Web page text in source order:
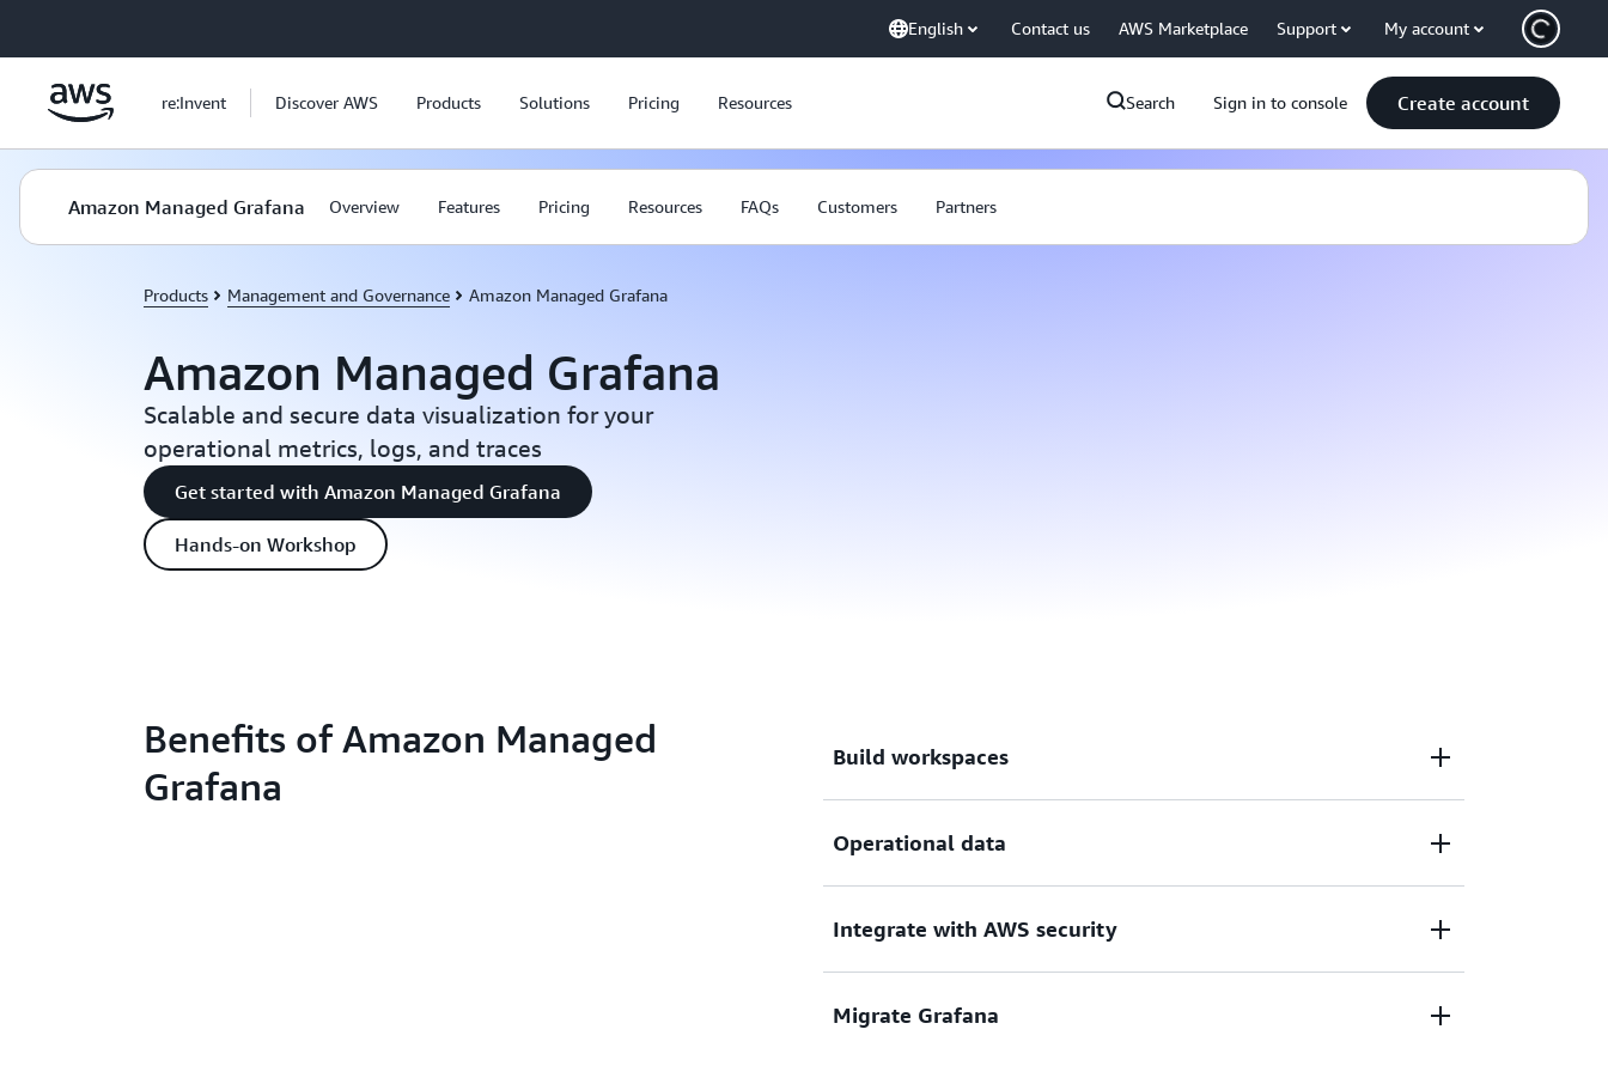
English Contact us AWS Marketplace Support My account
re:Invent Discover AWS Products Solutions Pricing Resources Search Sign in to console Create account
Amazon Managed Grafana Overview Features Pricing Resources FAQs Customers Partners
Products Management and Governance Amazon Managed Grafana
Amazon Managed Grafana
Scalable and secure data visualization for your
operational metrics, logs, and traces
Get started with Amazon Managed Grafana
Hands-on Workshop
Benefits of Amazon Managed
Grafana
Build workspaces
scaled, and maintained for you.
Operational data
sources, and query across multiple AWS accounts and Regions.
Integrate with AWS security
and compliance requirements
Migrate Grafana